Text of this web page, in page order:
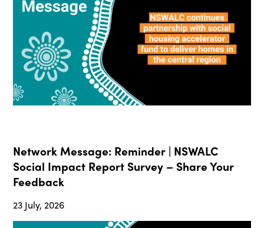
Network Message: Reminder | NSWALC
Social Impact Report Survey – Share Your
Feedback
23 July, 2026